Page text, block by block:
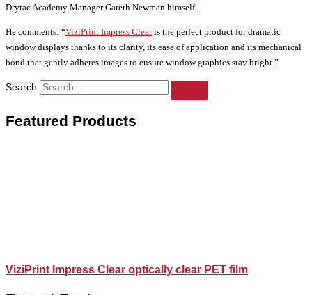
Drytac Academy Manager Gareth Newman himself.
He comments: “ViziPrint Impress Clearis the perfect product for dramatic
window displays thanks to its clarity, its ease of application and its mechanical
bond that gently adheres images to ensure window graphics stay bright.”
Search
Featured Products
ViziPrint Impress Clear optically clear PET film